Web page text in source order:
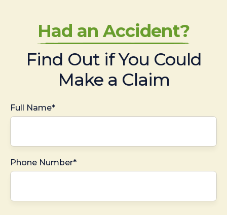
Had an Accident?
Find Out if You Could
Make a Claim
Full Name*
Phone Number*